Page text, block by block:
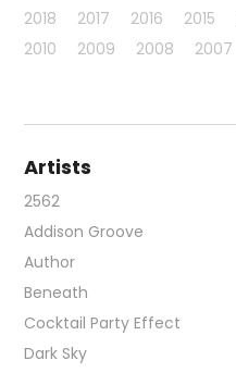
2018
2017 2016 2015
2010
2009 2008 2007
Artists
2562
Addison Groove
Author
Beneath
Cocktail Party Effect
Dark Sky